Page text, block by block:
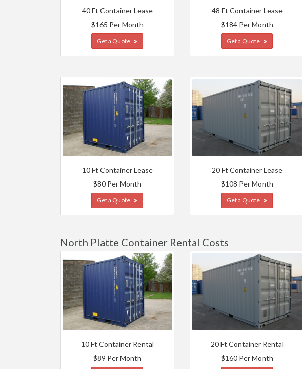
40 Ft Container Lease
$165 Per Month
Get a Quote
48 Ft Container Lease
$184 Per Month
Get a Quote
10 Ft Container Lease
$80 Per Month
Get a Quote
20 Ft Container Lease
$108 Per Month
Get a Quote
North Platte Container Rental Costs
10 Ft Container Rental
$89 Per Month
20 Ft Container Rental
$160 Per Month